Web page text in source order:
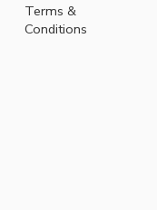
Terms &
Conditions